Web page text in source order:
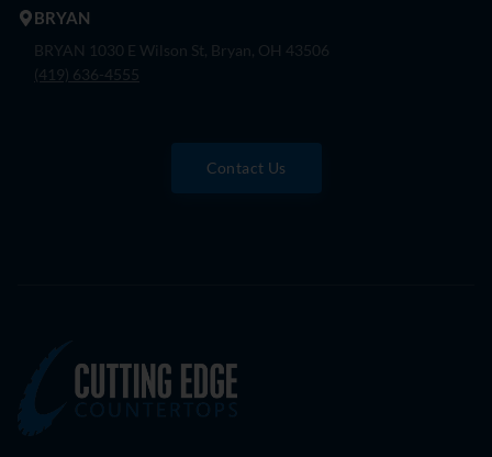
BRYAN
BRYAN 1030 E Wilson St, Bryan, OH 43506
(419) 636-4555
Contact Us